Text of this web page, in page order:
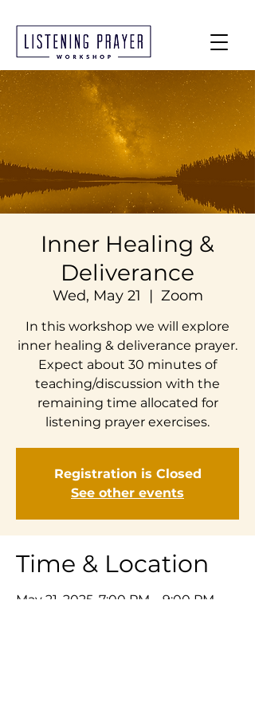
Inner Healing &
Deliverance
Wed, May 21
  |
Zoom
In this workshop we will explore
inner healing & deliverance prayer.
Expect about 30 minutes of
teaching/discussion with the
remaining time allocated for
listening prayer exercises.
Registration is Closed
See other events
Time & Location
May 21, 2025, 7:00 PM – 9:00 PM